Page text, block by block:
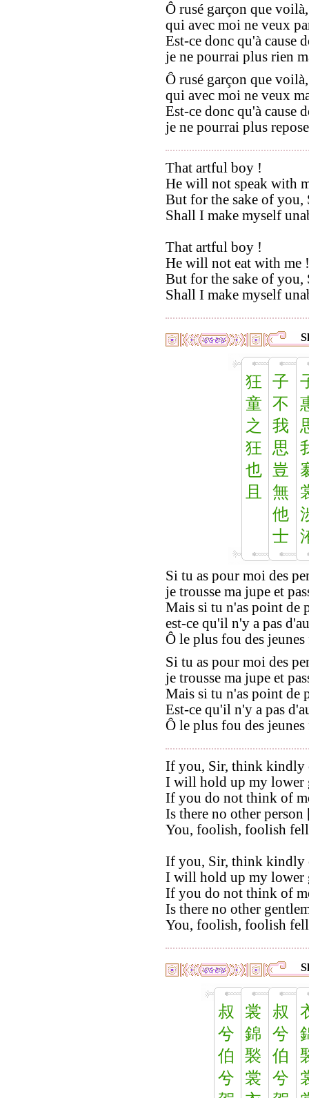
Ô rusé garçon que voilà,
qui avec moi ne veux
Est-ce donc qu'à cause
je ne pourrai plus rien
Ô rusé garçon que voilà,
qui avec moi ne veux
Est-ce donc qu'à cause
je ne pourrai plus
That artful boy !
He will not speak with
But for the sake of you,
Shall I make myself
That artful boy !
He will not eat with me !
But for the sake of you,
Shall I make myself
狂
童
之
狂
也
且
子
不
我
思
豈
無
他
士
Si tu as pour moi des
je trousse ma jupe et
Mais si tu n'as point de
est-ce qu'il n'y a pas
Ô le plus fou des
Si tu as pour moi des
je trousse ma jupe et
Mais si tu n'as point de
Est-ce qu'il n'y a pas
Ô le plus fou des
If you, Sir, think kindly
I will hold up my lower
If you do not think of
Is there no other person
You, foolish, foolish
If you, Sir, think kindly
I will hold up my lower
If you do not think of
Is there no other
You, foolish, foolish
叔
兮
伯
兮
裳
錦
褧
裳
叔
兮
伯
兮